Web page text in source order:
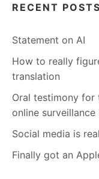
RECENT POSTS
Statement on AI
How to really
translation
Oral testimony for
online surveillance
Social media is
Finally got an